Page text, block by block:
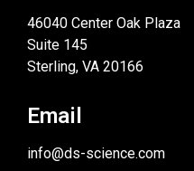
46040 Center Oak Plaza
Suite 145
Sterling, VA 20166
Email
info@ds-science.com